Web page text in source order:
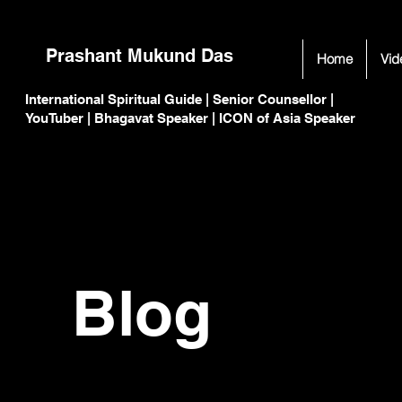
Prashant Mukund Das
International Spiritual Guide | Senior Counsellor |
YouTuber | Bhagavat Speaker | ICON of Asia Speaker
Home
Blog